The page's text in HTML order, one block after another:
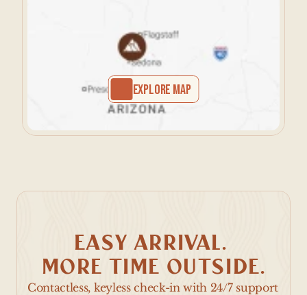
EXPLORE MAP
EASY ARRIVAL.
MORE TIME OUTSIDE.
Contactless, keyless check-in with 24/7 support